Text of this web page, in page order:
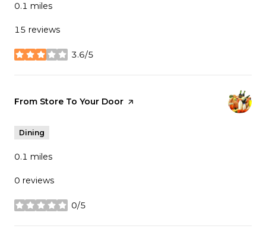
0.1 miles
15 reviews
3.6/5
stars
Visit the
From Store To Your Door page on Yelp
Dining
0.1 miles
0 reviews
0/5
stars